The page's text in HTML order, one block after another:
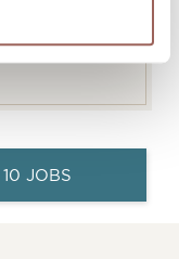
-
JOBS